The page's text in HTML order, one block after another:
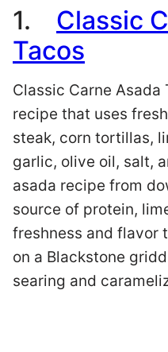
1. Classic
Tacos
Classic Carne Asada
recipe that uses
steak, corn tortillas,
garlic, olive oil, salt,
asada recipe from
source of protein,
freshness and flavor
on a Blackstone
searing and